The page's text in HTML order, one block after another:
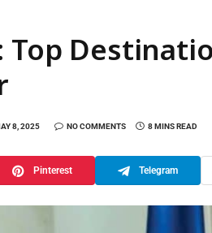
Top
8, 2025 NO COMMENTS 8 MINS READ
Pinterest Telegram